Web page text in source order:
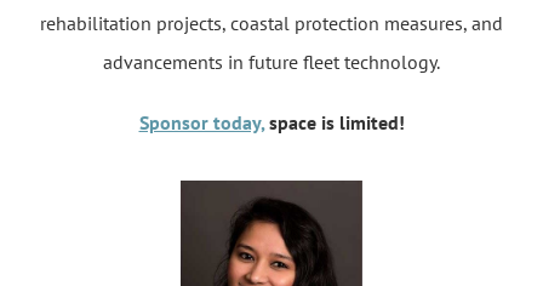
rehabilitation projects, coastal protection measures, and
advancements in future fleet technology.
Sponsor today,space is limited!